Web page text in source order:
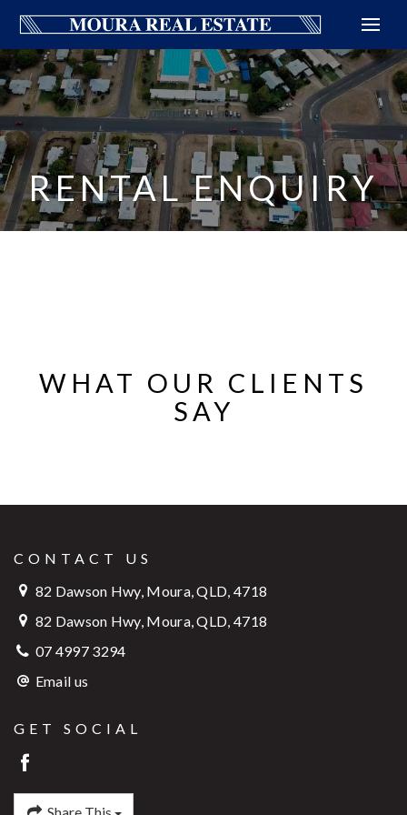
RENTAL ENQUIRY
WHAT OUR CLIENTS
SAY
CONTACT US
82 Dawson Hwy, Moura, QLD, 4718
82 Dawson Hwy, Moura, QLD, 4718
07 4997 3294
Email us
GET SOCIAL